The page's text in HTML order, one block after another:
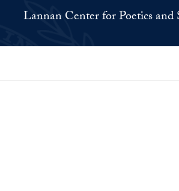
Lannan Center for Poetics and